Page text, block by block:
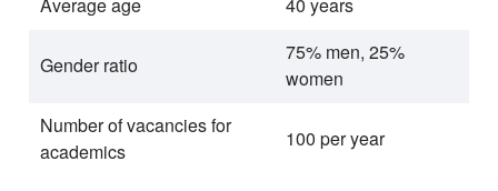
Average age
40 years
Gender ratio
75% men, 25%
women
Number of vacancies for
academics
100 per year